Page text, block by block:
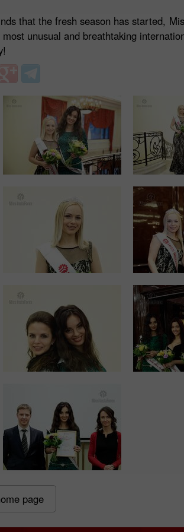
that the fresh season has started,
unusual and breathtaking
page